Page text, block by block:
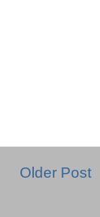
Older Post